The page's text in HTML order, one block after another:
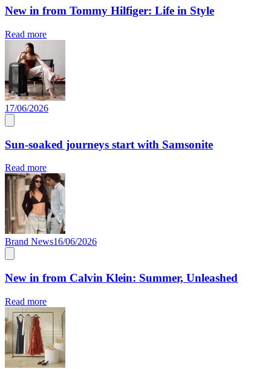
New in from Tommy Hilfiger: Life in Style
Read more
17/06/2026
Sun-soaked journeys start with Samsonite
Read more
Brand News16/06/2026
New in from Calvin Klein: Summer, Unleashed
Read more